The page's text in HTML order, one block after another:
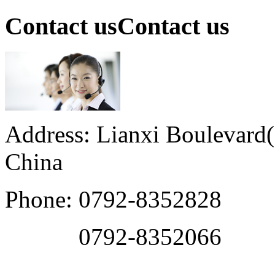
Contact usContact us
Address: Lianxi
China
Phone: 0792-8352828
0792-8352066